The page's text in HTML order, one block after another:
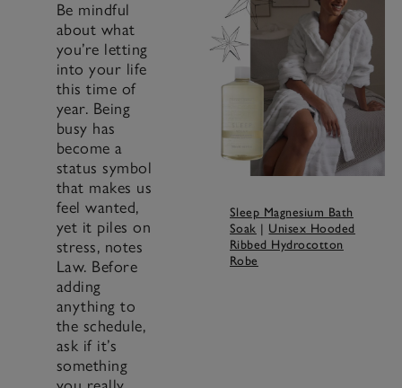
Be mindful
about what
you’re letting
into your life
this time of
year. Being
busy has
become a
status symbol
that makes us
feel wanted,
yet it piles on
stress, notes
Law. Before
adding
anything to
the schedule,
ask if it’s
something
Sleep Magnesium Bath
Soak | Unisex Hooded
Ribbed Hydrocotton
Robe